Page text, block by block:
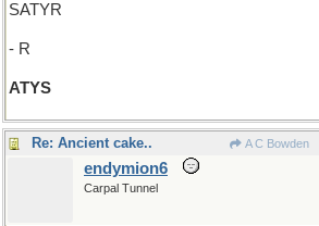
SATYR
- R
ATYS
Re: Ancient cake.. A C Bowden
endymion6
Carpal Tunnel